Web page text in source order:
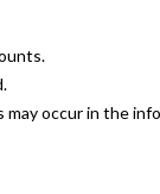
Terms of Use
Sitemap
occur in the